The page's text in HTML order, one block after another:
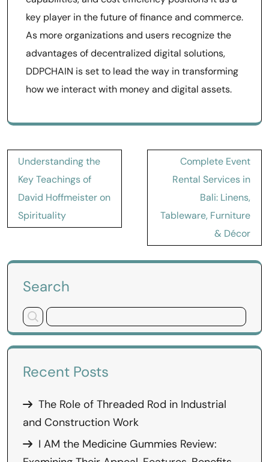
key player in the future of finance and commerce.
As more organizations and users recognize the
advantages of decentralized digital solutions,
DDPCHAIN is set to lead the way in transforming
how we interact with money and digital assets.
Post
navigation
Understanding the
Key Teachings of
David Hoffmeister on
Spirituality
Complete Event
Rental Services in
Bali: Linens,
Tableware, Furniture
& Décor
Search
Recent Posts
The Role of Threaded Rod in Industrial
and Construction Work
I AM the Medicine Gummies Review: